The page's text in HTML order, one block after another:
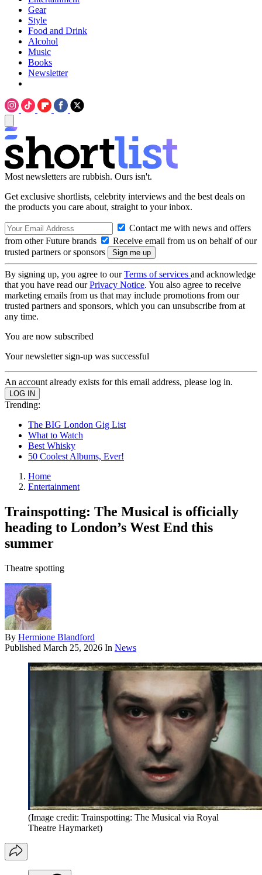
Gear
Style
Food and Drink
Alcohol
Music
Books
Newsletter
Most newsletters are rubbish. Ours isn't.
Get exclusive shortlists, celebrity interviews and the best deals on
the products you care about, straight to your inbox.
Contact me with news and offers
from other Future brands
Receive email from us on behalf of our
trusted partners or sponsors
By signing up, you agree to ourTerms of services and acknowledge
that you have read ourPrivacy Notice. You also agree to receive
marketing emails from us that may include promotions from our
trusted partners and sponsors, which you can unsubscribe from at
any time.
You are now subscribed
Your newsletter sign-up was successful
An account already exists for this email address, please log in.
Trending:
The BIG London Gig List
What to Watch
Best Whisky
50 Coolest Albums, Ever!
Home
Entertainment
Trainspotting: The Musical is officially
heading to London’s West End this
summer
Theatre spotting
By Hermione Blandford
Published March 25, 2026 In News
(Image credit: Trainspotting: The Musical via Royal
Theatre Haymarket)